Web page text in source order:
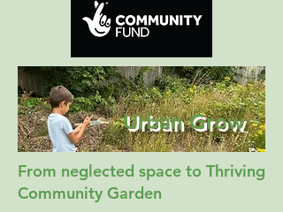
Urban Grow
From neglected space to Thriving
Community Garden